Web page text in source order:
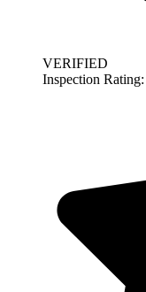
VERIFIED
Inspection Rating: